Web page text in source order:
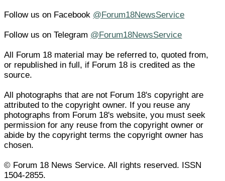
Follow us on Facebook @Forum18NewsService
Follow us on Telegram @Forum18NewsService
All Forum 18 material may be referred to, quoted from,
or republished in full, if Forum 18 is credited as the
source.
All photographs that are not Forum 18's copyright are
attributed to the copyright owner. If you reuse any
photographs from Forum 18's website, you must seek
permission for any reuse from the copyright owner or
abide by the copyright terms the copyright owner has
chosen.
© Forum 18 News Service. All rights reserved. ISSN
1504-2855.